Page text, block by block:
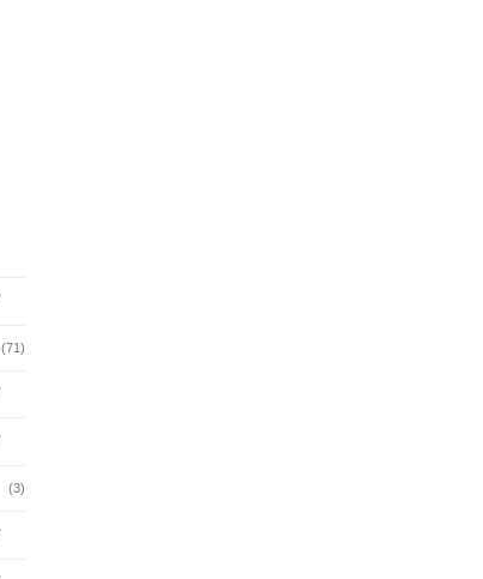
(71)
(3)